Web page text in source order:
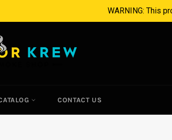
WARNING: This
CONTACT US